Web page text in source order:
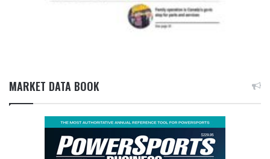
MARKET DATA BOOK